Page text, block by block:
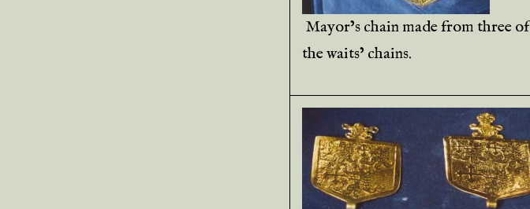
Mayor’s chain made from three of
the waits’ chains.